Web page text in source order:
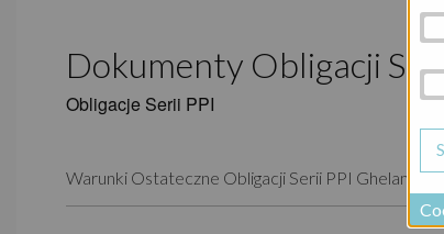
Dokumenty Obligacji
Obligacje Serii PPI
Warunki Ostateczne Obligacji Serii PPI Ghelamco